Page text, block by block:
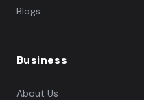
Blogs
Business
About Us